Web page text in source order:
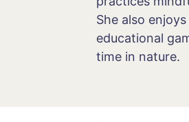
She also
educational
time in nature.